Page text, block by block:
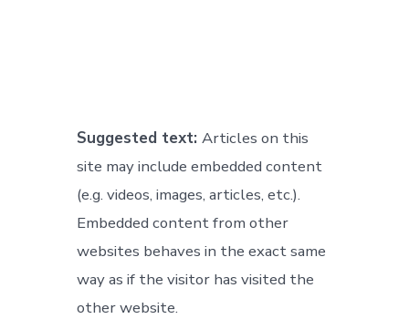
Suggested text:Articles on this
site may include embedded content
(e.g. videos, images, articles, etc.).
Embedded content from other
websites behaves in the exact same
way as if the visitor has visited the
other website.